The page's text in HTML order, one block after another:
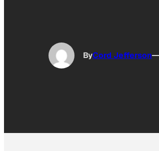
ByCord Jefferson